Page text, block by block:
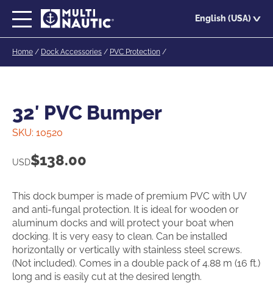
main
English (USA)
Home / Dock Accessories / PVC Protection /
32′ PVC Bumper
SKU: 10520
USD$138.00
This dock bumper is made of premium PVC with UV
and anti-fungal protection. It is ideal for wooden or
aluminum docks and will protect your boat when
docking. It is very easy to clean. Can be installed
horizontally or vertically with stainless steel screws.
(Not included). Comes in a double pack of 4.88 m (16 ft.)
long and is easily cut at the desired length.